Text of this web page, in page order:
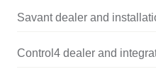
Savant dealer and
Control4 dealer and